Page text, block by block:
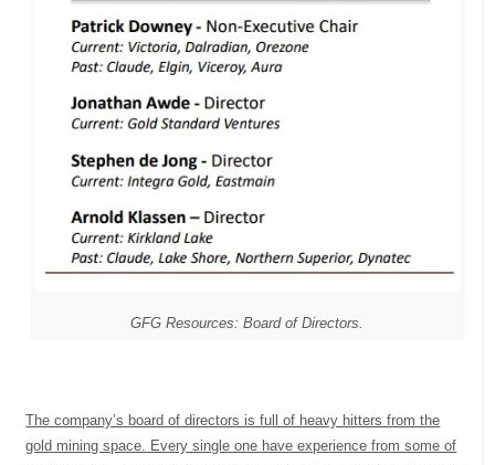
GFG Resources: Board of Directors.
The company’s board of directors is full of heavy hitters from the
gold mining space. Every single one have experience from some of